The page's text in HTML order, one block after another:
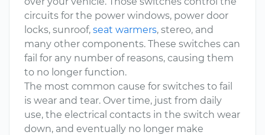
circuits for the power windows, power door
locks, sunroof, seat warmers, stereo, and
many other components. These switches can
fail for any number of reasons, causing them
to no longer function.
The most common cause for switches to fail
is wear and tear. Over time, just from daily
use, the electrical contacts in the switch wear
down, and eventually no longer make